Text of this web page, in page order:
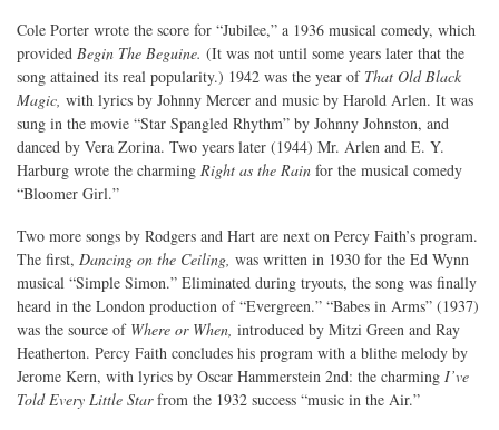
Cole Porter wrote the score for “Jubilee,” a 1936 musical comedy, which
provided Begin The Beguine. (It was not until some years later that the
song attained its real popularity.) 1942 was the year of That Old Black
Magic, with lyrics by Johnny Mercer and music by Harold Arlen. It was
sung in the movie “Star Spangled Rhythm” by Johnny Johnston, and
danced by Vera Zorina. Two years later (1944) Mr. Arlen and E. Y.
Harburg wrote the charming Right as the Rain for the musical comedy
“Bloomer Girl.”
Two more songs by Rodgers and Hart are next on Percy Faith’s program.
The first, Dancing on the Ceiling, was written in 1930 for the Ed Wynn
musical “Simple Simon.” Eliminated during tryouts, the song was finally
heard in the London production of “Evergreen.” “Babes in Arms” (1937)
was the source of Where or When, introduced by Mitzi Green and Ray
Heatherton. Percy Faith concludes his program with a blithe melody by
Jerome Kern, with lyrics by Oscar Hammerstein 2nd: the charming I’ve
Told Every Little Starfrom the 1932 success “music in the Air.”